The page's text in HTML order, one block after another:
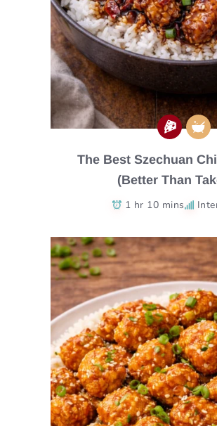
The Best Szechuan
(Better Than
1 hr 10 mins